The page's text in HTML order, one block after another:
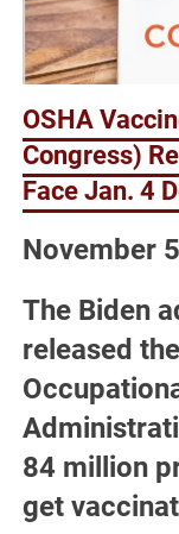
OSHA
Congress)
Face Jan. 4
November
The Biden
released
84 million
get